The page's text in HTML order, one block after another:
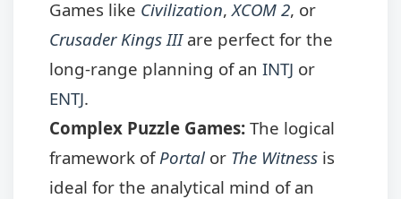
Games like Civilization, XCOM 2, or
Crusader Kings IIIare perfect for the
long-range planning of an INTJ or
ENTJ.
Complex Puzzle Games: The logical
framework of Portal or The Witness is
ideal for the analytical mind of an